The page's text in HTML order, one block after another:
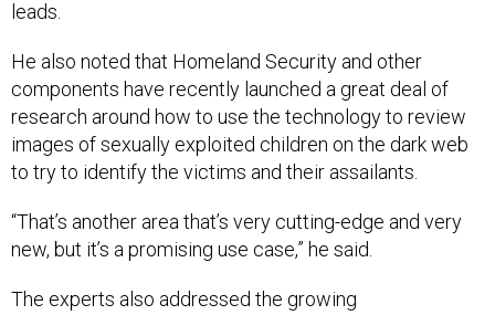
components have recently launched a great deal of
research around how to use the technology to review
images of sexually exploited children on the dark web
to try to identify the victims and their assailants.
new, but it’s a promising use case,” he said.
concernslawmakersandadvocatesare raising around